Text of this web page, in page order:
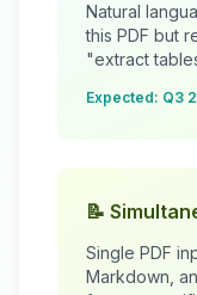
Natural
this PDF but
"extract
Expected: Q3
📝
Single PDF
Markdown,